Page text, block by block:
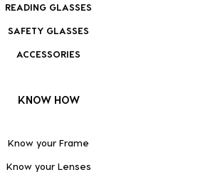
READING GLASSES
SAFETY GLASSES
ACCESSORIES
KNOW HOW
Know your Frame
Know your Lenses